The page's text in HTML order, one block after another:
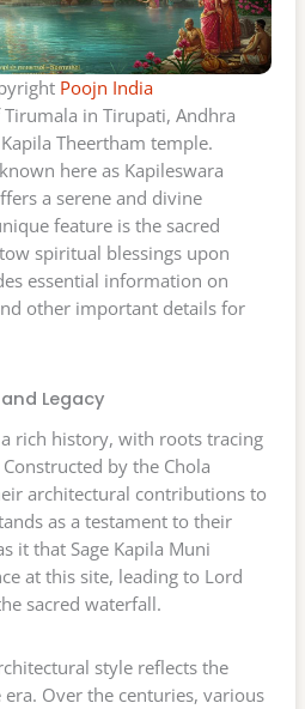
Poojn India
in Tirupati, Andhra
Theertham temple.
here as Kapileswara
a serene and divine
feature is the sacred
spiritual blessings upon
essential information on
other important details for
Legacy
rich history, with roots tracing
by the Chola
architectural contributions to
as a testament to their
it that Sage Kapila Muni
at this site, leading to Lord
sacred waterfall.
style reflects the
Over the centuries, various